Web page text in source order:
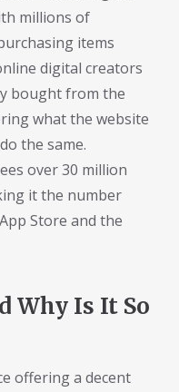
millions of
items
digital creators
bought from the
what the website
the same.
over 30 million
it the number
Store and the
Why Is It So
offering a decent